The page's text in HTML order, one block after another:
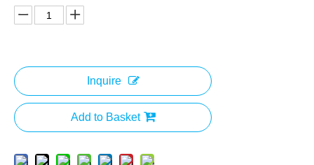
Inquire
Add to Basket